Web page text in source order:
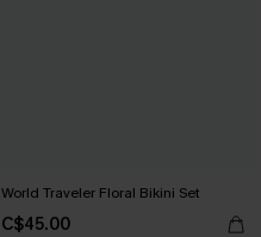
World Traveler Floral Bikini Set
C$45.00